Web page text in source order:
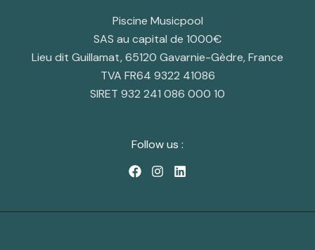
Piscine Musicpool
SAS au capital de 1000€
Lieu dit Guillamat, 65120 Gavarnie-Gèdre, France
TVA FR64 9322 41086
SIRET 932 241 086 000 10
Follow us :